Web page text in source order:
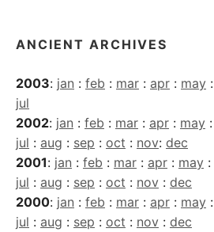
ANCIENT ARCHIVES
2003: jan : feb : mar : apr : may :
jul
2002: jan : feb : mar : apr : may :
jul : aug : sep : oct : nov: dec
2001: jan : feb : mar : apr : may :
jul : aug : sep : oct : nov : dec
2000: jan : feb : mar : apr : may :
jul : aug : sep : oct : nov : dec